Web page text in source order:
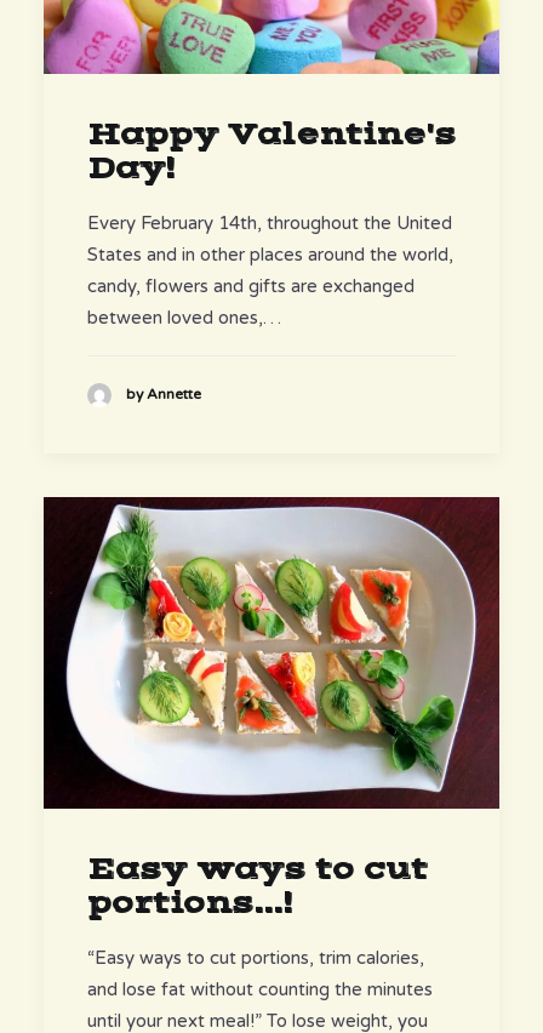
Happy Valentine's
Day!
Every February 14th, throughout the United
States and in other places around the world,
candy, flowers and gifts are exchanged
between loved ones,…
by Annette
Easy ways to cut
portions...!
“Easy ways to cut portions, trim calories,
and lose fat without counting the minutes
until your next meal!” To lose weight, you